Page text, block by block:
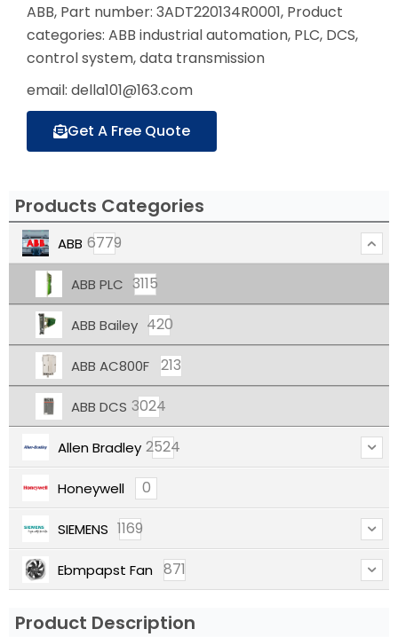
ABB, Part number: 3ADT220134R0001, Product
categories: ABB industrial automation, PLC, DCS,
control system, data transmission
email: della101@163.com
Get A Free Quote
Products Categories
ABB 6779
ABB PLC 3115
ABB Bailey 420
ABB AC800F 213
ABB DCS 3024
Allen Bradley 2524
Honeywell 0
SIEMENS 1169
Ebmpapst Fan 871
Product Description